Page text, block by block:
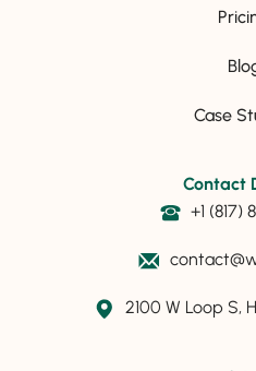
Case
Contact
+1 (817)
2100 W Loop S,